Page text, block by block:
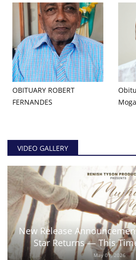
OBITUARY ROBERT
FERNANDES
VIDEO GALLERY
New Release
Star Returns — This
May 01, 2026